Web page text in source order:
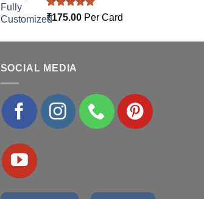
Rated5.00
out of 5
₹175.00Per Card
SOCIAL MEDIA